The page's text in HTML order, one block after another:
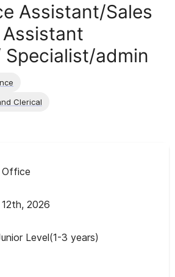
Assistant/Sales
Specialist/admin
Clerical
Office
2026
Level(1-3 years)